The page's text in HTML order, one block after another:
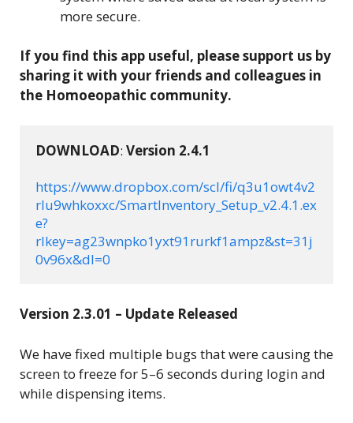
more secure.
If you find this app useful, please support us by
sharing it with your friends and colleagues in
the Homoeopathic community.
DOWNLOAD: Version 2.4.1
https://www.dropbox.com/scl/fi/q3u1owt4v2
rlu9whkoxxc/SmartInventory_Setup_v2.4.1.ex
e?
rlkey=ag23wnpko1yxt91rurkf1ampz&st=31j
0v96x&dl=0
Version 2.3.01 – Update Released
We have fixed multiple bugs that were causing the
screen to freeze for 5–6 seconds during login and
while dispensing items.